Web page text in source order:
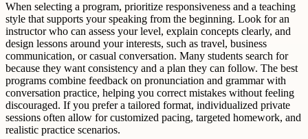
When selecting a program, prioritize responsiveness and a teaching
style that supports your speaking from the beginning. Look for an
instructor who can assess your level, explain concepts clearly, and
design lessons around your interests, such as travel, business
communication, or casual conversation. Many students search for
because they want consistency and a plan they can follow. The best
programs combine feedback on pronunciation and grammar with
conversation practice, helping you correct mistakes without feeling
discouraged. If you prefer a tailored format, individualized private
sessions often allow for customized pacing, targeted homework, and
realistic practice scenarios.